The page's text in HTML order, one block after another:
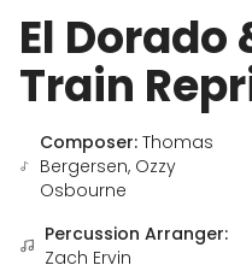
El Dorado
Train
Composer: Thomas
Bergersen, Ozzy
Osbourne
Percussion Arranger:
Zach Ervin